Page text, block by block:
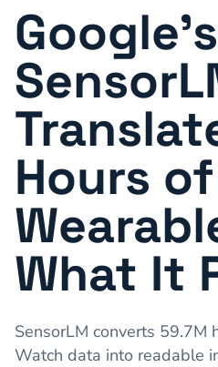
Google's
Hours of
What It
SensorLM converts 59.7M
Watch data into readable